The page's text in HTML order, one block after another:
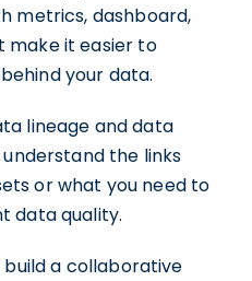
metrics, dashboard,
make it easier to
your data.
lineage and data
the links
or what you need to
data quality.
a collaborative